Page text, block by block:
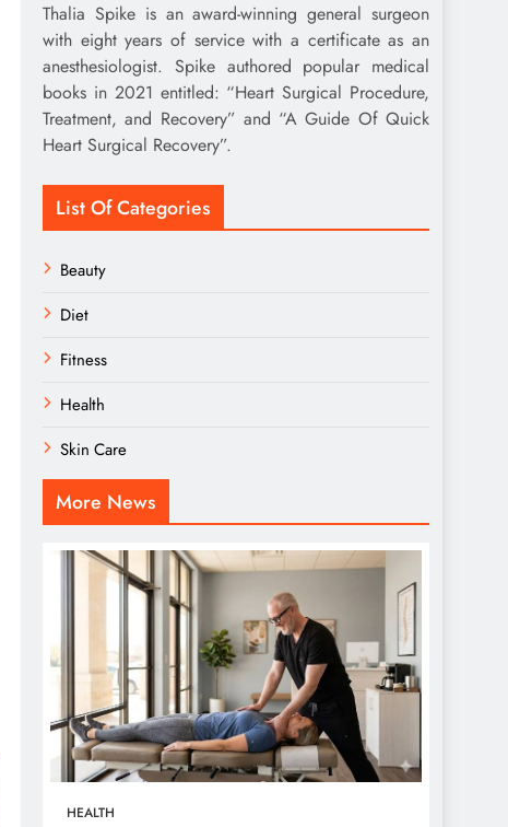
Thalia Spike is an award-winning general surgeon
with eight years of service with a certificate as an
anesthesiologist. Spike authored popular medical
books in 2021 entitled: “Heart Surgical Procedure,
Treatment, and Recovery” and “A Guide Of Quick
Heart Surgical Recovery”.
List Of Categories
Beauty
Diet
Fitness
Health
Skin Care
More News
HEALTH